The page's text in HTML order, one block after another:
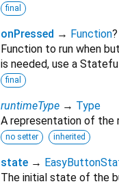
final
onPressed → Function?
Function to run when
is needed, use a
final
runtimeType → Type
A representation of
no setter inherited
state →
The initial state of the